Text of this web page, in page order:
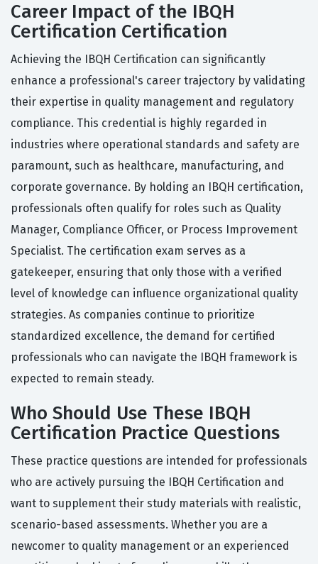
Career Impact of the IBQH
Certification Certification
Achieving the IBQH Certification can significantly
enhance a professional's career trajectory by validating
their expertise in quality management and regulatory
compliance. This credential is highly regarded in
industries where operational standards and safety are
paramount, such as healthcare, manufacturing, and
corporate governance. By holding an IBQH certification,
professionals often qualify for roles such as Quality
Manager, Compliance Officer, or Process Improvement
Specialist. The certification exam serves as a
gatekeeper, ensuring that only those with a verified
level of knowledge can influence organizational quality
strategies. As companies continue to prioritize
standardized excellence, the demand for certified
professionals who can navigate the IBQH framework is
expected to remain steady.
Who Should Use These IBQH
Certification Practice Questions
These practice questions are intended for professionals
who are actively pursuing the IBQH Certification and
want to supplement their study materials with realistic,
scenario-based assessments. Whether you are a
newcomer to quality management or an experienced